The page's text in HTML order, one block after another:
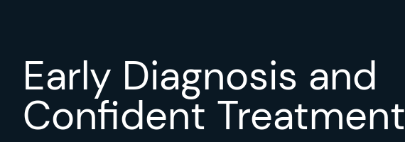
Early Diagnosis and
Confident Treatment